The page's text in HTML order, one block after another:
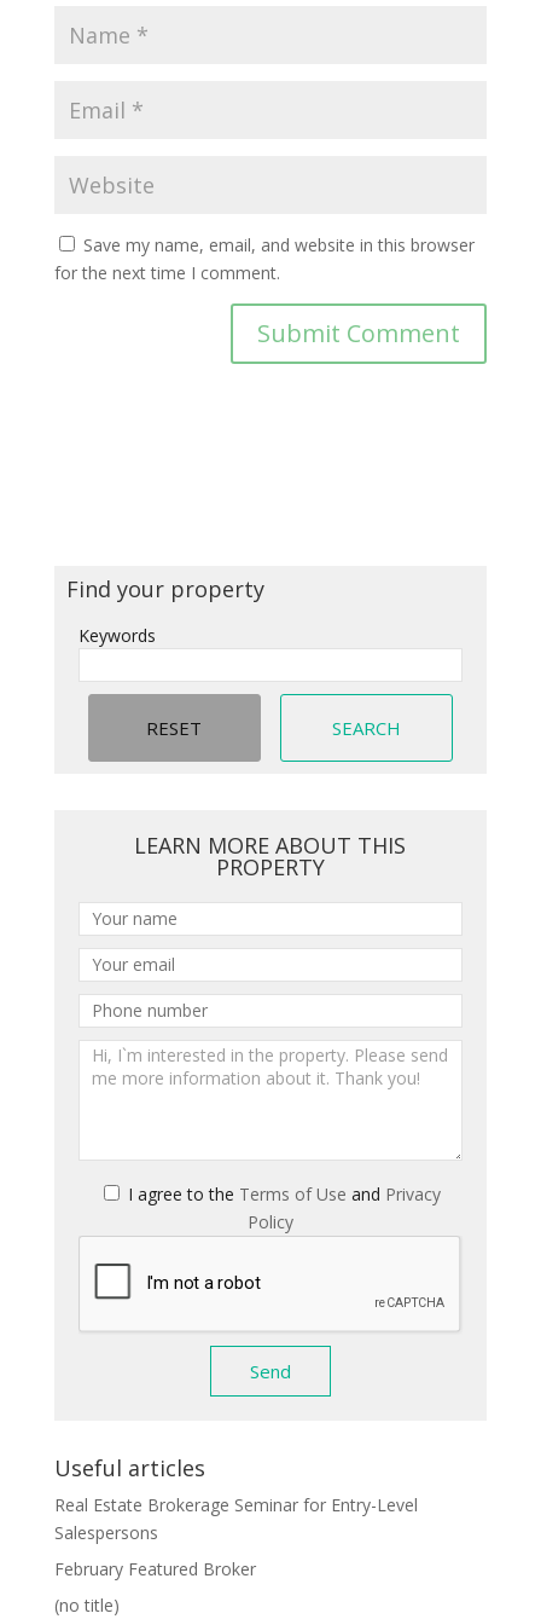
Save my name, email, and website in this browser
for the next time I comment.
Find your property
Keywords
LEARN MORE ABOUT THIS
PROPERTY
I agree to the Terms of Use and Privacy
Policy
Useful articles
Real Estate Brokerage Seminar for Entry-Level
Salespersons
February Featured Broker
(no title)